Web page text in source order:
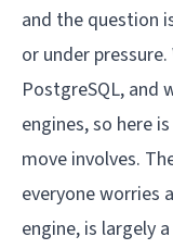
and the question
or under
PostgreSQL, and
engines, so here
move involves.
everyone worries
engine, is largely